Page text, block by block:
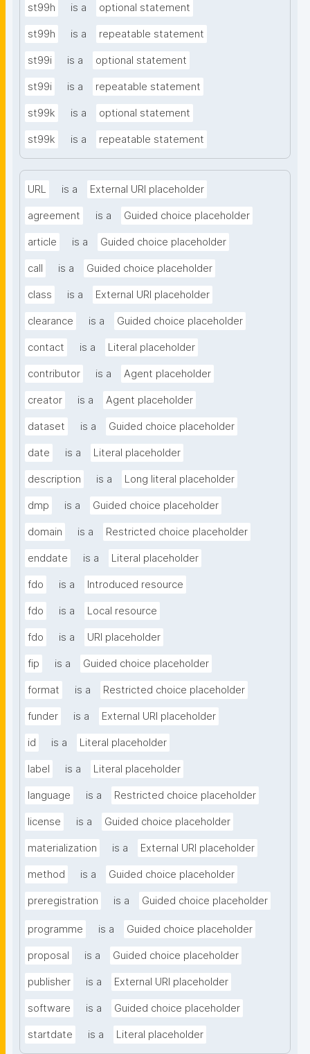
st99h is a optional statement
st99h is a repeatable statement
st99i is a optional statement
st99i is a repeatable statement
st99k is a optional statement
st99k is a repeatable statement
URL is a External URI placeholder
agreement is a Guided choice placeholder
article is a Guided choice placeholder
call is a Guided choice placeholder
class is a External URI placeholder
clearance is a Guided choice placeholder
contact is a Literal placeholder
contributor is a Agent placeholder
creator is a Agent placeholder
dataset is a Guided choice placeholder
date is a Literal placeholder
description is a Long literal placeholder
dmp is a Guided choice placeholder
domain is a Restricted choice placeholder
enddate is a Literal placeholder
fdo is a Introduced resource
fdo is a Local resource
fdo is a URI placeholder
fip is a Guided choice placeholder
format is a Restricted choice placeholder
funder is a External URI placeholder
id is a Literal placeholder
label is a Literal placeholder
language is a Restricted choice placeholder
license is a Guided choice placeholder
materialization is a External URI placeholder
method is a Guided choice placeholder
preregistration is a Guided choice placeholder
programme is a Guided choice placeholder
proposal is a Guided choice placeholder
publisher is a External URI placeholder
software is a Guided choice placeholder
startdate is a Literal placeholder